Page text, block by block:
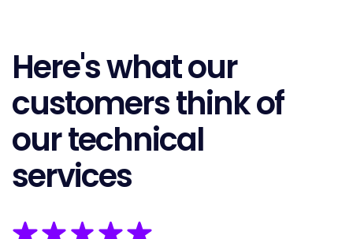
Here's what our
customers think of
our technical
services